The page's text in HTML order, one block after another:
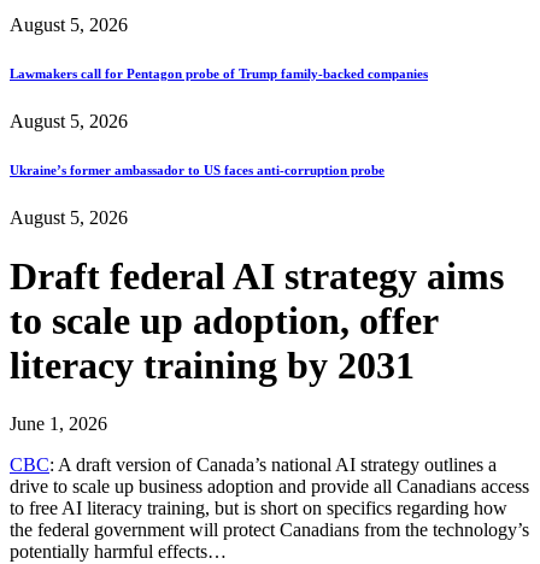
August 5, 2026
Lawmakers call for Pentagon probe of Trump family-backed companies
August 5, 2026
Ukraine’s former ambassador to US faces anti-corruption probe
August 5, 2026
Draft federal AI strategy aims
to scale up adoption, offer
literacy training by 2031
June 1, 2026
CBC: A draft version of Canada’s national AI strategy outlines a
drive to scale up business adoption and provide all Canadians access
to free AI literacy training, but is short on specifics regarding how
the federal government will protect Canadians from the technology’s
potentially harmful effects…